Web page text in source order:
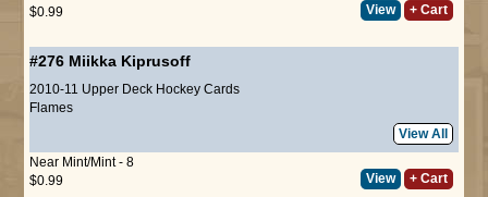
$0.99
View + Cart
#276 Miikka Kiprusoff
2010-11 Upper Deck Hockey Cards
Flames
View All
Near Mint/Mint - 8
$0.99
View + Cart